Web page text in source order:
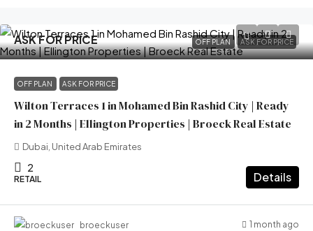
OFF PLAN ASK FOR PRICE
ASK FOR PRICE
OFF PLAN ASK FOR PRICE
Wilton Terraces 1 in Mohamed Bin Rashid City | Ready
in 2 Months | Ellington Properties | Broeck Real Estate
Dubai, United Arab Emirates
2
RETAIL Details
broeckuser 1 month ago